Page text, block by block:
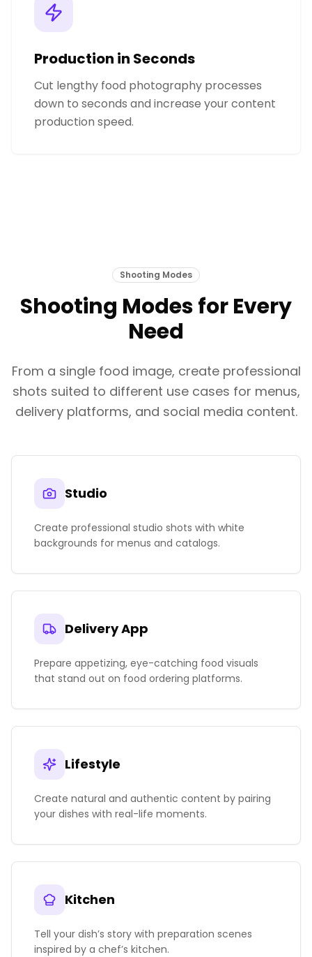
Production in Seconds
Cut lengthy food photography processes
down to seconds and increase your content
production speed.
Shooting Modes
Shooting Modes for Every
Need
From a single food image, create professional
shots suited to different use cases for menus,
delivery platforms, and social media content.
Studio
Create professional studio shots with white
backgrounds for menus and catalogs.
Delivery App
Prepare appetizing, eye-catching food visuals
that stand out on food ordering platforms.
Lifestyle
Create natural and authentic content by pairing
your dishes with real-life moments.
Kitchen
Tell your dish’s story with preparation scenes
inspired by a chef’s kitchen.